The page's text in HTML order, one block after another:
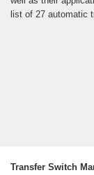
list of 27 automatic
Transfer Switch